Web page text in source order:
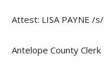
Attest: LISA PAYNE /s/
Antelope County Clerk